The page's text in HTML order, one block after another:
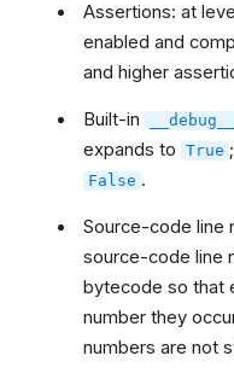
Assertions: at
enabled and
and higher
Built-in __debug__
expands to True
False .
Source-code line
source-code line
bytecode so that
number they
numbers are not